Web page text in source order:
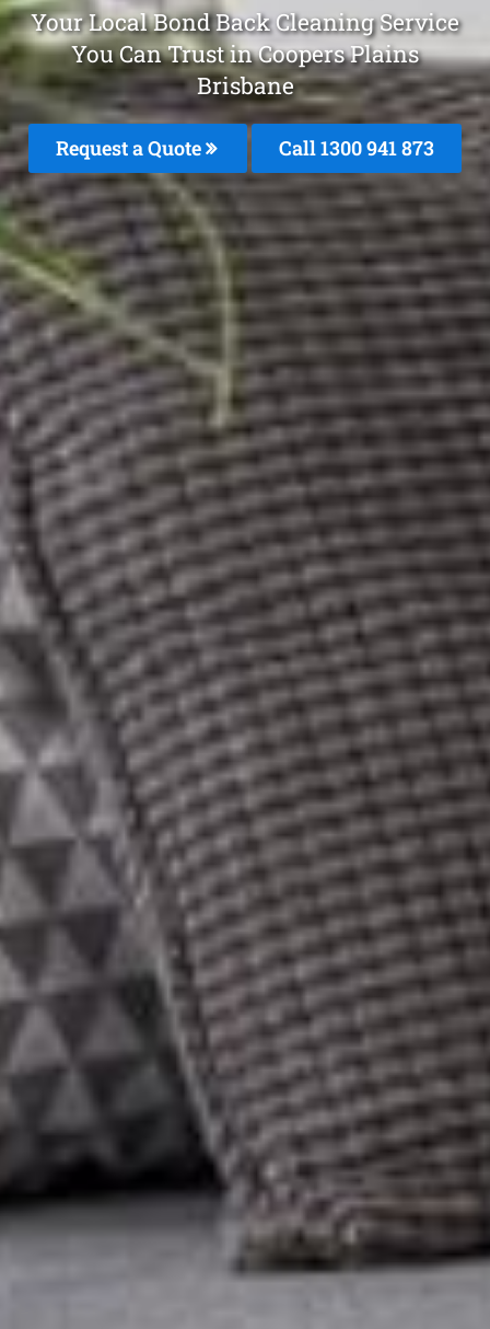
Your Local Bond Back Cleaning Service
You Can Trust in Coopers Plains
Brisbane
Request a Quote Call 1300 941 873